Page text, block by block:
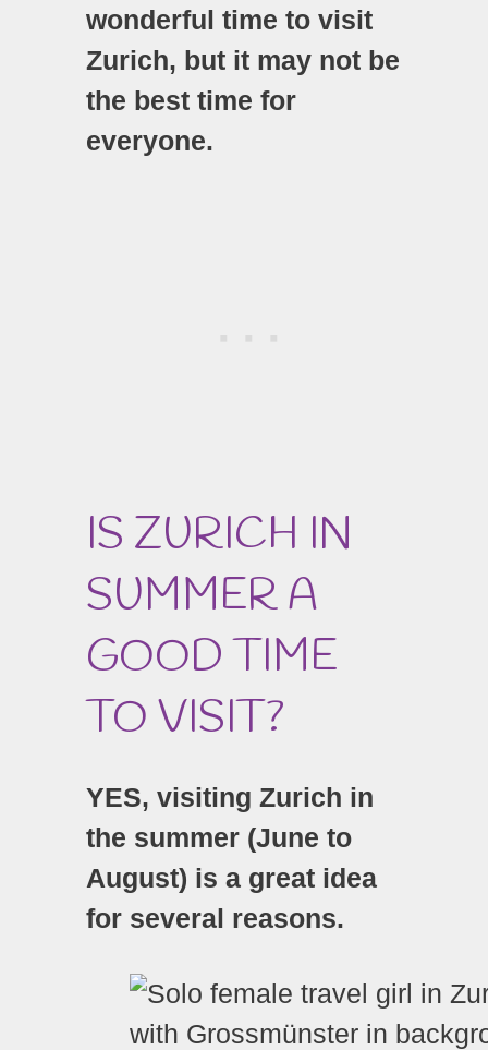
wonderful time to visit
Zurich, but it may not be
the best time for
everyone.
IS ZURICH IN
SUMMER A
GOOD TIME
TO VISIT?
YES, visiting Zurich in
the summer (June to
August) is a great idea
for several reasons.